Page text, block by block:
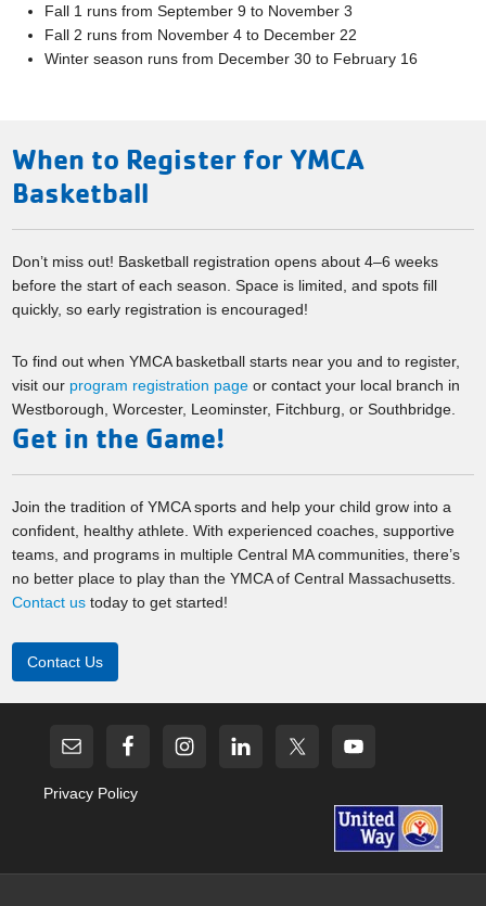
Fall 1 runs from September 9 to November 3
Fall 2 runs from November 4 to December 22
Winter season runs from December 30 to February 16
When to Register for YMCA
Basketball
Don’t miss out! Basketball registration opens about 4–6 weeks
before the start of each season. Space is limited, and spots fill
quickly, so early registration is encouraged!
To find out when YMCA basketball starts near you and to register,
visit our program registration page or contact your local branch in
Westborough, Worcester, Leominster, Fitchburg, or Southbridge.
Get in the Game!
Join the tradition of YMCA sports and help your child grow into a
confident, healthy athlete. With experienced coaches, supportive
teams, and programs in multiple Central MA communities, there’s
no better place to play than the YMCA of Central Massachusetts.
Contact us today to get started!
Contact Us
Privacy Policy